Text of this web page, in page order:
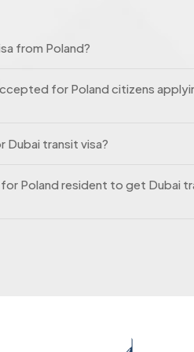
from Poland?
for Poland citizens
Dubai transit visa?
Poland resident to get Dubai